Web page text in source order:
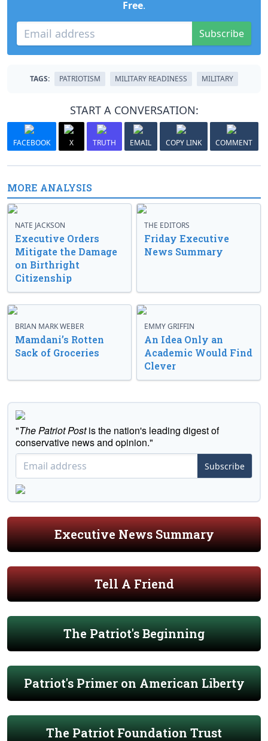
Free.
Subscribe
TAGS: PATRIOTISM MILITARY READINESS MILITARY
START A CONVERSATION:
FACEBOOK X TRUTH EMAIL COPY LINK COMMENT
MORE ANALYSIS
NATE JACKSON
Executive Orders
Mitigate the Damage
on Birthright
Citizenship
THE EDITORS
Friday Executive
News Summary
BRIAN MARK WEBER
Mamdani’s Rotten
Sack of Groceries
EMMY GRIFFIN
An Idea Only an
Academic Would Find
Clever
"The Patriot Postis the nation's leading digest of
conservative news and opinion."
Subscribe
Executive News Summary
Tell A Friend
The Patriot's Beginning
Patriot's Primer on American Liberty
The Patriot Foundation Trust